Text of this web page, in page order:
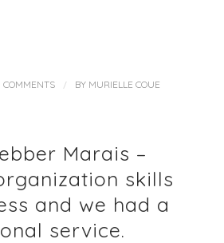
COMMENTS / BY MURIELLE COUE
Marais –
skills
and we had a
service.